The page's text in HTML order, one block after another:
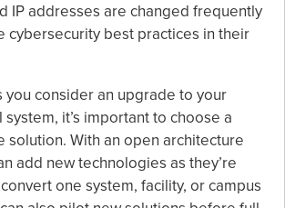
IP addresses are changed frequently
cybersecurity best practices in their
you consider an upgrade to your
system, it’s important to choose a
solution. With an open architecture
add new technologies as they’re
one system, facility, or campus